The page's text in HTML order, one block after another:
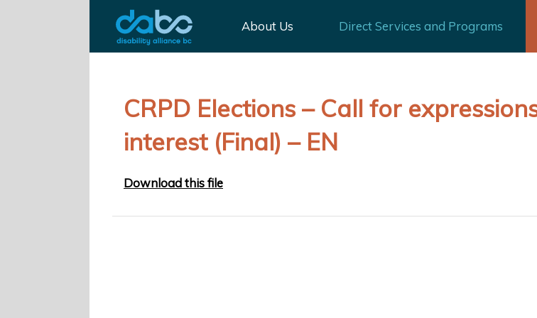
About Us Direct Services and Programs
CRPD Elections – Call for
interest (Final) – EN
Download this file